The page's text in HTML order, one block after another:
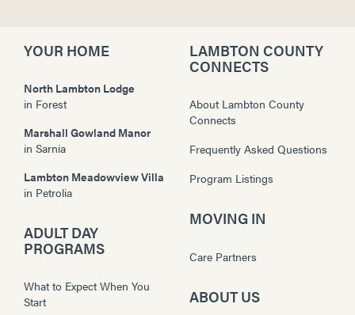
YOUR HOME
North Lambton Lodge
in Forest
Marshall Gowland Manor
in Sarnia
Lambton Meadowview Villa
in Petrolia
ADULT DAY
PROGRAMS
What to Expect When You
Start
LAMBTON COUNTY
CONNECTS
About Lambton County
Connects
Frequently Asked Questions
Program Listings
MOVING IN
Care Partners
ABOUT US